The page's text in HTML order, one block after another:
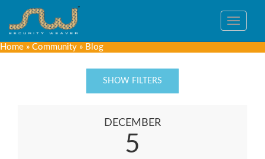
Toggle
Home » Community » Blog
SHOW FILTERS
DECEMBER
5